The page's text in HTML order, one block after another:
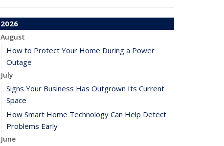
2026
August
How to Protect Your Home During a Power
Outage
July
Signs Your Business Has Outgrown Its Current
Space
How Smart Home Technology Can Help Detect
Problems Early
June